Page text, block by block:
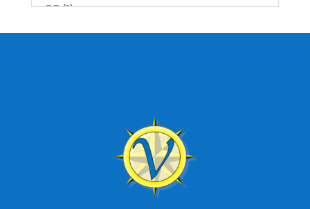
SC (1)
best fishing charter (1)
best time to go deep sea fishing (1)
boat charter (2)
boat charter in North Myrtle Beach (2)